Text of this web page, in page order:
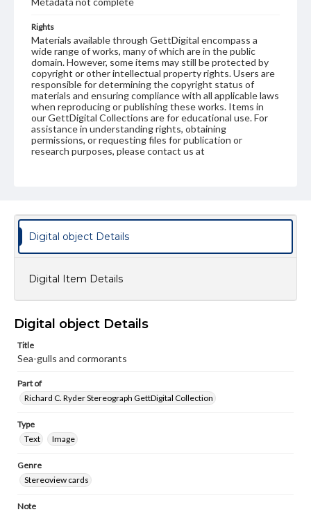
Rights
Materials available through GettDigital encompass a
wide range of works, many of which are in the public
domain. However, some items may still be protected by
copyright or other intellectual property rights. Users are
responsible for determining the copyright status of
materials and ensuring compliance with all applicable laws
when reproducing or publishing these works. Items in
our GettDigital Collections are for educational use. For
assistance in understanding rights, obtaining
permissions, or requesting files for publication or
research purposes, please contact us at
Digital object Details
Digital Item Details
Digital object Details
Title
Sea-gulls and cormorants
Part of
Richard C. Ryder Stereograph GettDigital Collection
Type
Text
Image
Genre
Stereoview cards
Note